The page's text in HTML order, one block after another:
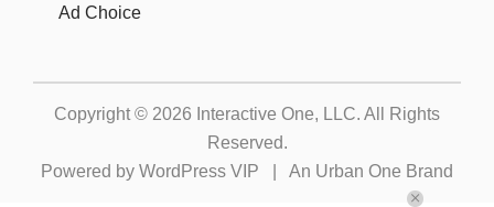
Ad Choice
Copyright © 2026 Interactive One, LLC. All Rights
Reserved.
Powered by WordPress VIP An Urban One Brand